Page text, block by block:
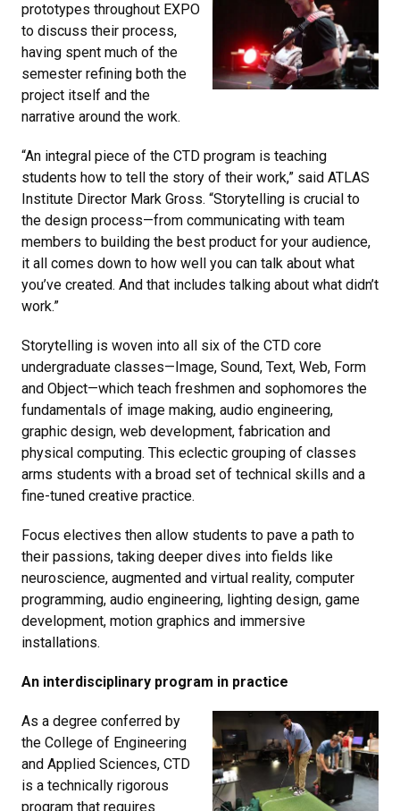
prototypes throughout EXPO
to discuss their process,
having spent much of the
semester refining both the
project itself and the
narrative around the work.
“An integral piece of the CTD program is teaching
students how to tell the story of their work,” said ATLAS
Institute Director Mark Gross. “Storytelling is crucial to
the design process—from communicating with team
members to building the best product for your audience,
it all comes down to how well you can talk about what
you’ve created. And that includes talking about what didn’t
work.”
Storytelling is woven into all six of the CTD core
undergraduate classes—Image, Sound, Text, Web, Form
and Object—which teach freshmen and sophomores the
fundamentals of image making, audio engineering,
graphic design, web development, fabrication and
physical computing. This eclectic grouping of classes
arms students with a broad set of technical skills and a
fine-tuned creative practice.
Focus electives then allow students to pave a path to
their passions, taking deeper dives into fields like
neuroscience, augmented and virtual reality, computer
programming, audio engineering, lighting design, game
development, motion graphics and immersive
installations.
An interdisciplinary program in practice
As a degree conferred by
the College of Engineering
and Applied Sciences, CTD
is a technically rigorous
program that requires